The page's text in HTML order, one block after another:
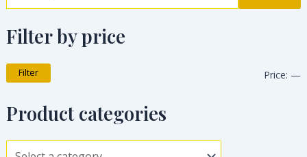
Filter by price
Filter Price: —
Product categories